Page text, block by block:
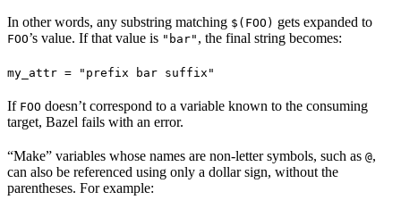
In other words, any substring matching $(FOO) gets expanded to
FOO’s value. If that value is "bar" , the final string becomes:
my_attr = "prefix bar suffix"
If FOO doesn’t correspond to a variable known to the consuming
target, Bazel fails with an error.
“Make” variables whose names are non-letter symbols, such as @,
can also be referenced using only a dollar sign, without the
parentheses. For example: